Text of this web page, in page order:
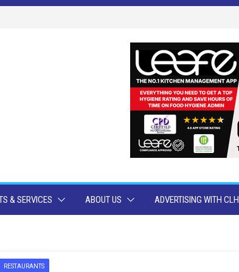
& SERVICES ABOUT US ADVERTISING WITH CLH
RESTAURANTS